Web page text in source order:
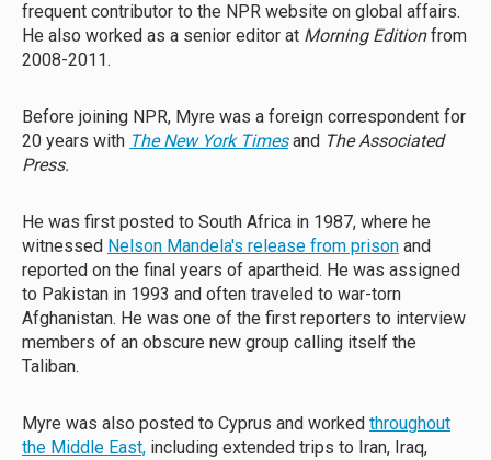
frequent contributor to the NPR website on global affairs.
He also worked as a senior editor at Morning Editionfrom
2008-2011.
Before joining NPR, Myre was a foreign correspondent for
20 years with The New York Timesand The Associated
Press.
He was first posted to South Africa in 1987, where he
witnessed Nelson Mandela's release from prison and
reported on the final years of apartheid. He was assigned
to Pakistan in 1993 and often traveled to war-torn
Afghanistan. He was one of the first reporters to interview
members of an obscure new group calling itself the
Taliban.
Myre was also posted to Cyprus and worked throughout
the Middle East, including extended trips to Iran, Iraq,